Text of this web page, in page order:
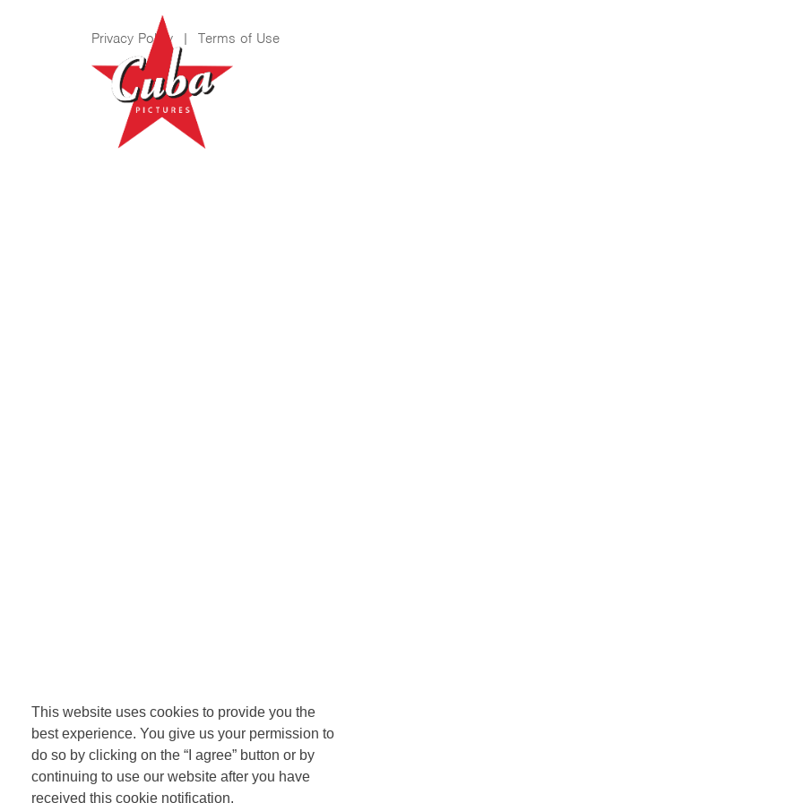
This website uses cookies to provide you the
best experience. You give us your permission to
do so by clicking on the “I agree” button or by
continuing to use our website after you have
received this cookie notification.
Privacy Policy | Terms of Use